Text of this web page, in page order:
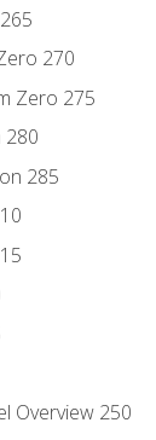
270
Zero 275
280
285
Overview 250